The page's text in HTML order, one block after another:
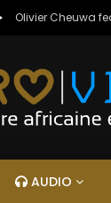
Olivier Cheuwa
AUDIO